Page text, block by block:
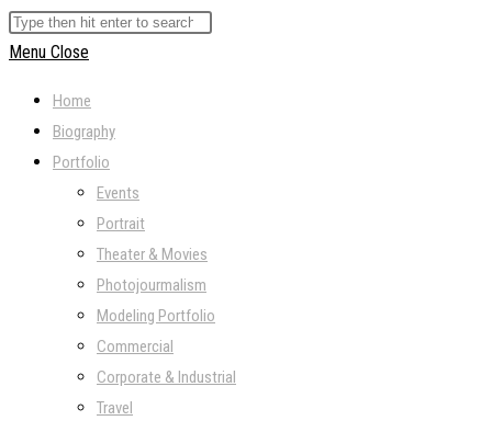
search
Search
this
Menu Close
Home
Biography
Portfolio
Events
Portrait
Theater & Movies
Photojourmalism
Modeling Portfolio
Commercial
Corporate & Industrial
Travel